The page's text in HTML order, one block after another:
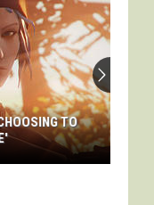
ABOUT DOOM'S STORY,
DOES DOOM